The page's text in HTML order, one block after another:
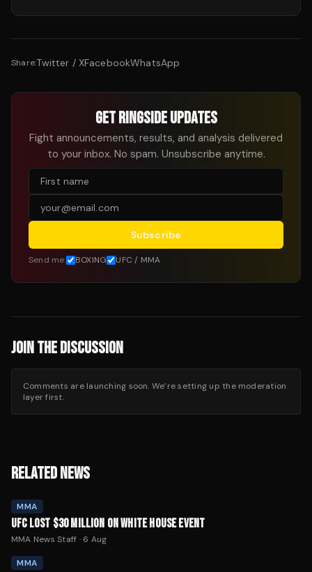
Share:Twitter / XFacebookWhatsApp
GET RINGSIDE UPDATES
Fight announcements, results, and analysis delivered
to your inbox. No spam. Unsubscribe anytime.
Subscribe
Send me: BOXING UFC / MMA
JOIN THE DISCUSSION
Comments are launching soon. We’re setting up the moderation
layer first.
RELATED NEWS
MMA
UFC LOST $30 MILLION ON WHITE HOUSE EVENT
MMA News Staff · 6 Aug
MMA